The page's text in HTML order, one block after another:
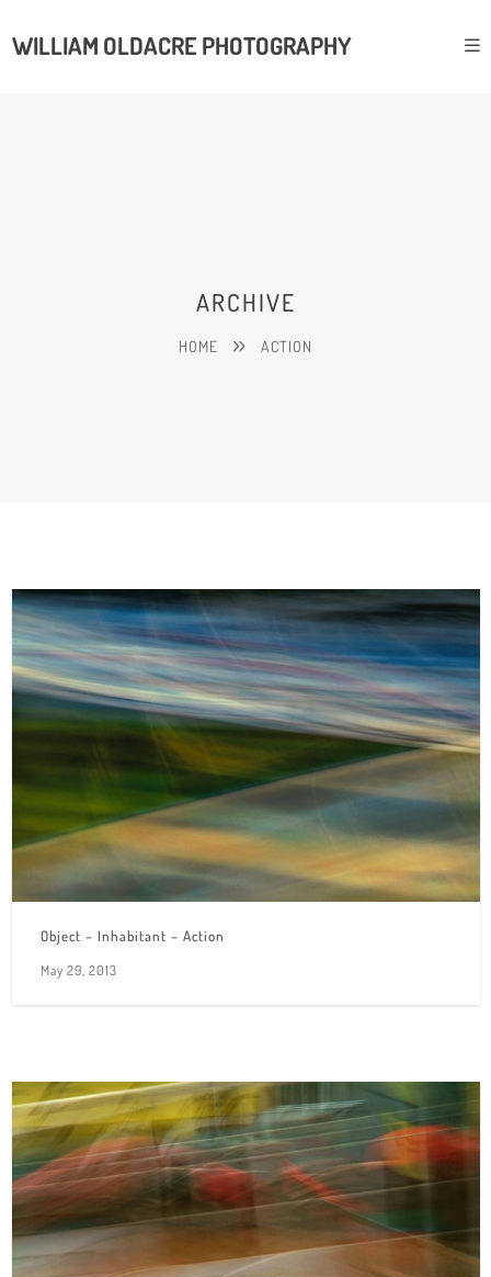
WILLIAM OLDACRE PHOTOGRAPHY
ARCHIVE
HOME ACTION
Object – Inhabitant – Action
May 29, 2013